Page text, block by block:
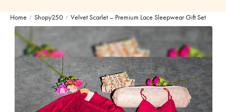
Home / Shopy250 / Velvet Scarlet – Premium Lace Sleepwear Gift Set